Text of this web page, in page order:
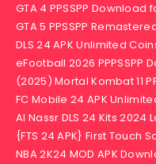
GTA 4 PPSSPP Download
GTA 5 PPSSPP
DLS 24 APK Unlimited
eFootball 2026 PPPSSPP
(2025) Mortal Kombat 11
FC Mobile 24 APK
Al Nassr DLS 24 Kits 2024
{FTS 24 APK} First Touch
NBA 2K24 MOD APK